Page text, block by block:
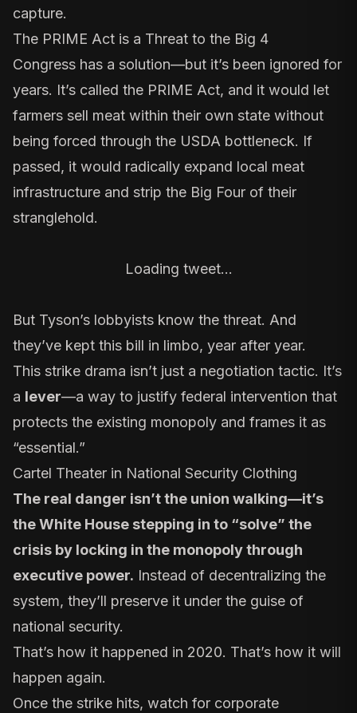
capture.
The PRIME Act is a Threat to the Big 4
Congress has a solution—but it’s been ignored for
years. It’s called the PRIME Act, and it would let
farmers sell meat within their own state without
being forced through the USDA bottleneck. If
passed, it would radically expand local meat
infrastructure and strip the Big Four of their
stranglehold.
Loading tweet…
But Tyson’s lobbyists know the threat. And
they’ve kept this bill in limbo, year after year.
This strike drama isn’t just a negotiation tactic. It’s
a lever—a way to justify federal intervention that
protects the existing monopoly and frames it as
“essential.”
Cartel Theater in National Security Clothing
The real danger isn’t the union walking—it’s
the White House stepping in to “solve” the
crisis by locking in the monopoly through
executive power. Instead of decentralizing the
system, they’ll preserve it under the guise of
national security.
That’s how it happened in 2020. That’s how it will
happen again.
Once the strike hits, watch for corporate